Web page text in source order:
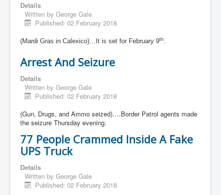
Details
Written by George Gale
Published: 02 February 2018
(Mardi Gras in Calexico)…It is set for February 9th.
Arrest And Seizure
Details
Written by George Gale
Published: 02 February 2018
(Gun, Drugs, and Ammo seized)….Border Patrol agents made
the seizure Thursday evening.
77 People Crammed Inside A Fake
UPS Truck
Details
Written by George Gale
Published: 02 February 2018